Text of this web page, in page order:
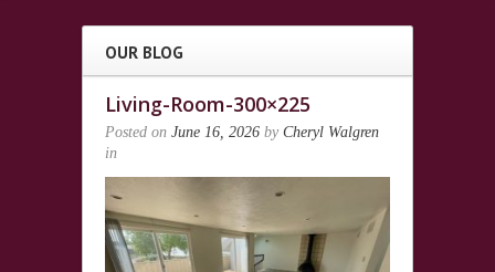
OUR BLOG
Living-Room-300×225
Posted on June 16, 2026 by Cheryl Walgren
in